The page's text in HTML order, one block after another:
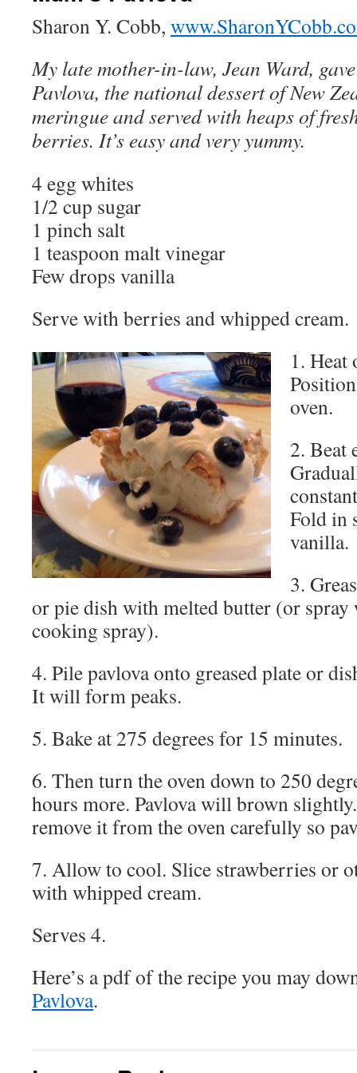
Sharon Y. Cobb,
My late mother-in-law, Jean Ward,
Pavlova, the national dessert of New
meringue and served with heaps of
berries. It’s easy and very yummy.
4 egg whites
1/2 cup sugar
1 pinch salt
1 teaspoon malt vinegar
Few drops vanilla
Serve with berries and whipped cream.
1. Heat
oven.
2. Beat
Fold in
vanilla.
3.
or pie dish with melted butter (or
cooking spray).
4. Pile pavlova onto greased plate or
It will form peaks.
5. Bake at 275 degrees for 15 minutes.
6. Then turn the oven down to 250
hours more. Pavlova will brown
remove it from the oven carefully so
7. Allow to cool. Slice strawberries or
with whipped cream.
Serves 4.
Here’s a pdf of the recipe you may
Pavlova.